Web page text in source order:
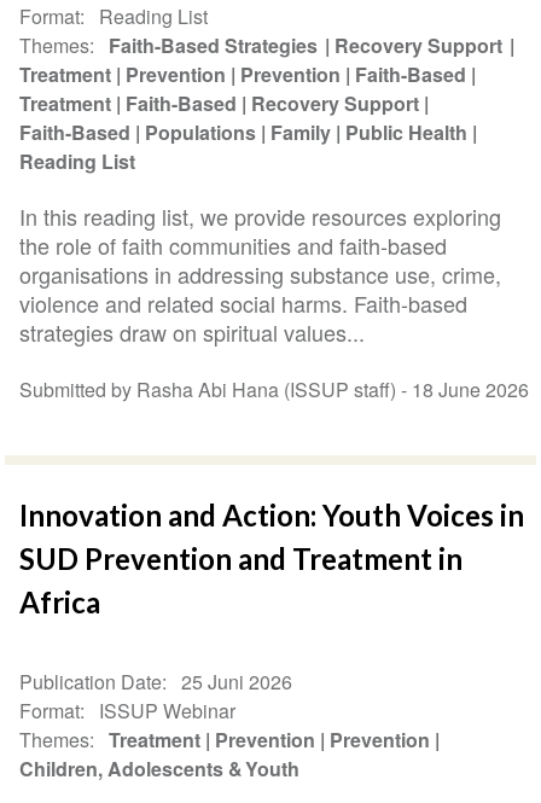
Format
Reading List
Themes
Faith-Based Strategies
Recovery Support
Treatment Prevention Prevention
Faith-Based
Treatment Faith-Based
Recovery Support
Faith-Based
Populations Family Public Health
Reading List
In this reading list, we provide resources exploring
the role of faith communities and faith-based
organisations in addressing substance use, crime,
violence and related social harms. Faith-based
strategies draw on spiritual values...
Submitted by Rasha Abi Hana (ISSUP staff) - 18 June 2026
Innovation and Action: Youth Voices in
SUD Prevention and Treatment in
Africa
Publication Date
25 Juni 2026
Format
ISSUP Webinar
Themes
Treatment Prevention
Prevention
Children, Adolescents & Youth